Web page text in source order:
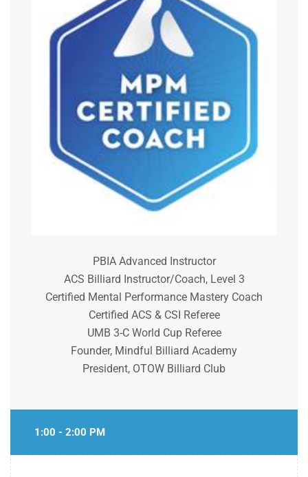
PBIA Advanced Instructor
ACS Billiard Instructor/Coach, Level 3
Certified Mental Performance Mastery Coach
Certified ACS & CSI Referee
UMB 3-C World Cup Referee
Founder, Mindful Billiard Academy
President, OTOW Billiard Club
1:00 - 2:00 PM